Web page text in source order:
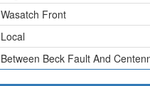
Wasatch Front
Local
Between Beck Fault And